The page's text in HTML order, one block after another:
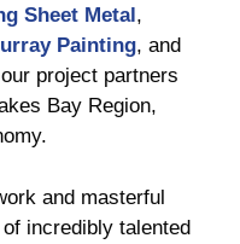
Sheet Metal,
Painting, and
project partners
Bay Region,
and masterful
incredibly talented